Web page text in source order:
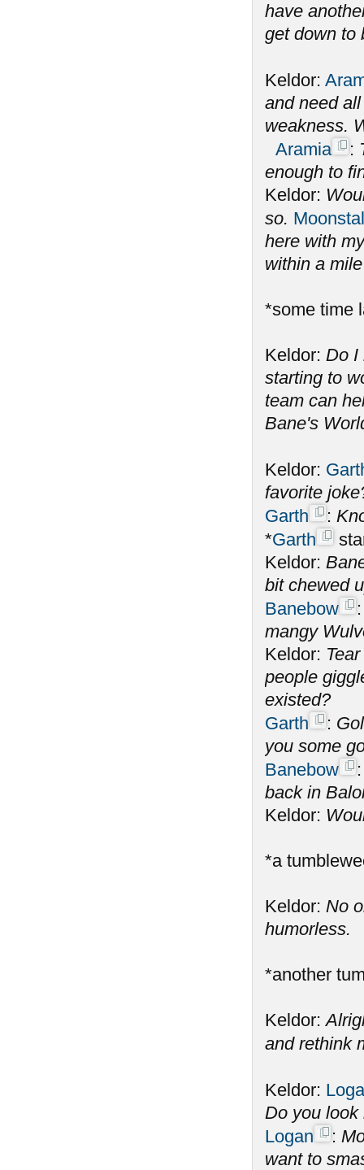
have
get down to
Keldor:
and need
weakness.
Aramia
:
enough to
Keldor:
so.
here with
within a
*some time
Keldor: Do I
starting to
team can
Bane's
Keldor:
favorite
Garth
:
*Garth
Keldor:
bit chewed
Banebow
mangy
Keldor:
people
existed?
Garth
:
you some
Banebow
back in
Keldor:
*a
Keldor: No
humorless.
*another
Keldor:
and rethink
Keldor:
Do you
Logan
:
want to